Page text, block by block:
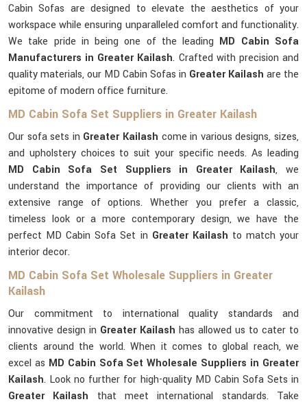
Cabin Sofas are designed to elevate the aesthetics of your
workspace while ensuring unparalleled comfort and functionality.
We take pride in being one of the leading MD Cabin Sofa
Manufacturers in Greater Kailash. Crafted with precision and
quality materials, our MD Cabin Sofas in Greater Kailash are the
epitome of modern office furniture.
MD Cabin Sofa Set Suppliers in Greater Kailash
Our sofa sets in Greater Kailash come in various designs, sizes,
and upholstery choices to suit your specific needs. As leading
MD Cabin Sofa Set Suppliers in Greater Kailash, we
understand the importance of providing our clients with an
extensive range of options. Whether you prefer a classic,
timeless look or a more contemporary design, we have the
perfect MD Cabin Sofa Set in Greater Kailash to match your
interior decor.
MD Cabin Sofa Set Wholesale Suppliers in Greater
Kailash
Our commitment to international quality standards and
innovative design in Greater Kailash has allowed us to cater to
clients around the world. When it comes to global reach, we
excel as MD Cabin Sofa Set Wholesale Suppliers in Greater
Kailash. Look no further for high-quality MD Cabin Sofa Sets in
Greater Kailash that meet international standards. Take